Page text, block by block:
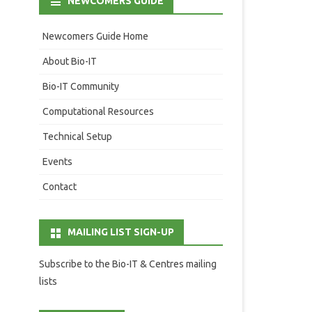
Newcomers Guide Home
About Bio-IT
Bio-IT Community
Computational Resources
Technical Setup
Events
Contact
MAILING LIST SIGN-UP
Subscribe to the Bio-IT & Centres mailing
lists